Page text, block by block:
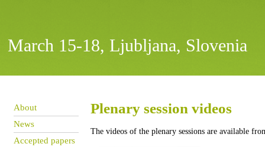
March 15-18, Ljubljana, Slovenia
About
News
Accepted papers
Plenary session videos
The videos of the plenary sessions are available